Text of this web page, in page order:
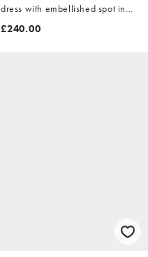
dress with embellished spot in
peach
£240.00